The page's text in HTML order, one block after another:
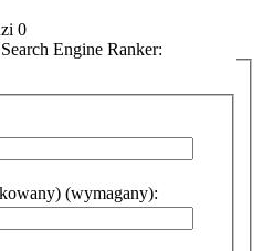
0
Engine Ranker:
(wymagany):